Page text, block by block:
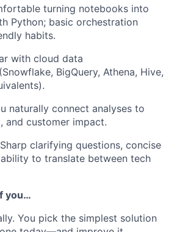
turning notebooks into
Python; basic orchestration
habits.
with cloud data
BigQuery, Athena, Hive,
naturally connect analyses to
and customer impact.
clarifying questions, concise
to translate between tech
you…
You pick the simplest solution